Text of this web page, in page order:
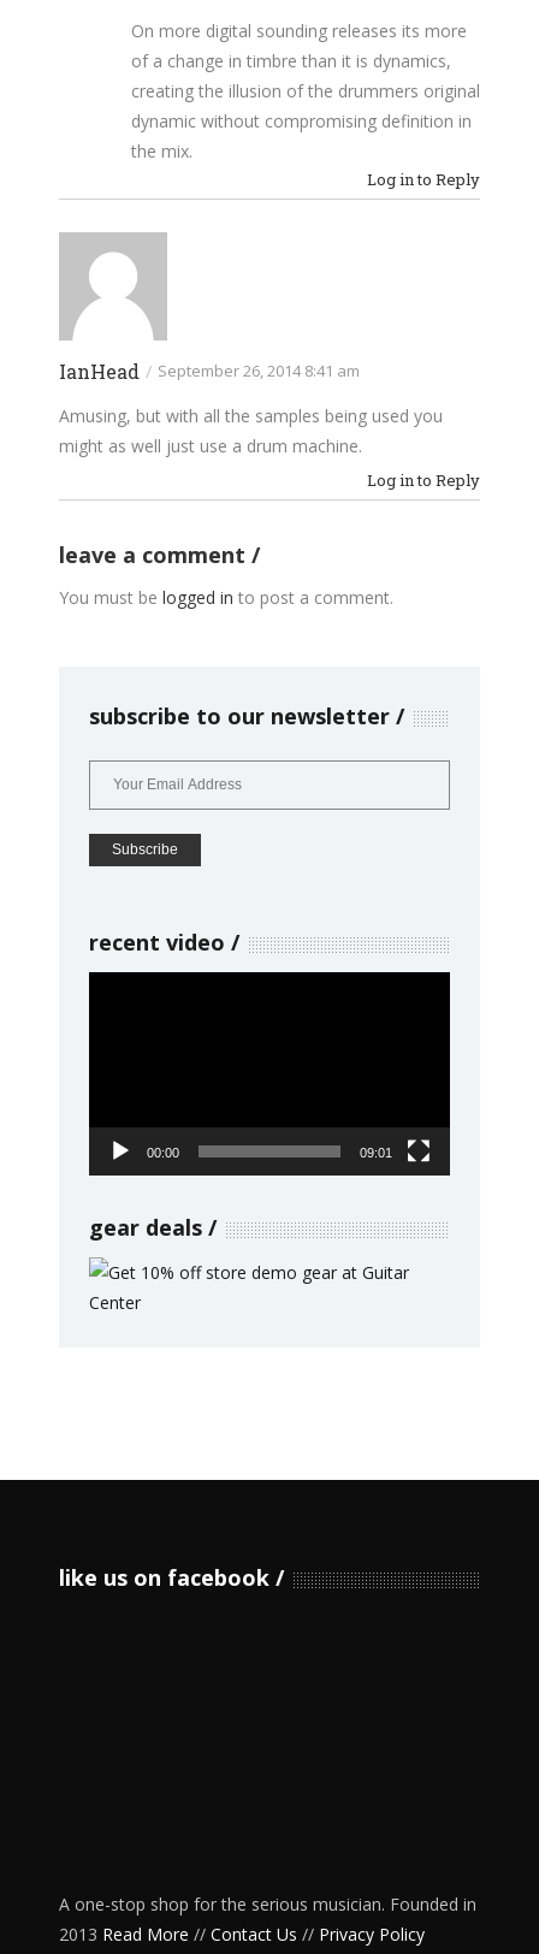
On more digital sounding releases its more
of a change in timbre than it is dynamics,
creating the illusion of the drummers original
dynamic without compromising definition in
the mix.
Log in to Reply
IanHead / September 26, 2014 8:41 am
Amusing, but with all the samples being used you
might as well just use a drum machine.
Log in to Reply
leave a comment
You must be logged in to post a comment.
subscribe to our newsletter
recent video
00:00 09:01
gear deals
like us on facebook
A one-stop shop for the serious musician. Founded in
2013 Read More // Contact Us // Privacy Policy